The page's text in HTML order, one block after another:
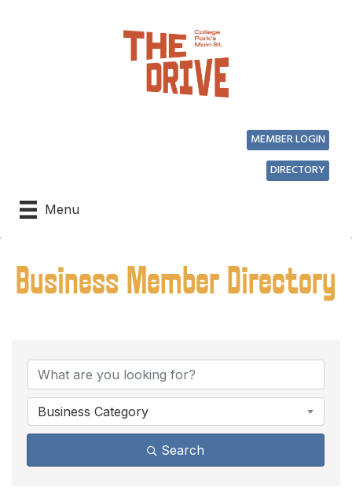
Menu
DIRECTORY
MEMBER LOGIN
Business Member Directory
Business Category
Search